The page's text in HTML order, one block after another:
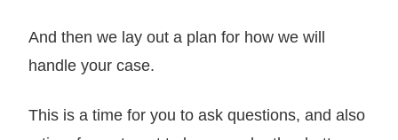
And then we lay out a plan for how we will
handle your case.
This is a time for you to ask questions, and also